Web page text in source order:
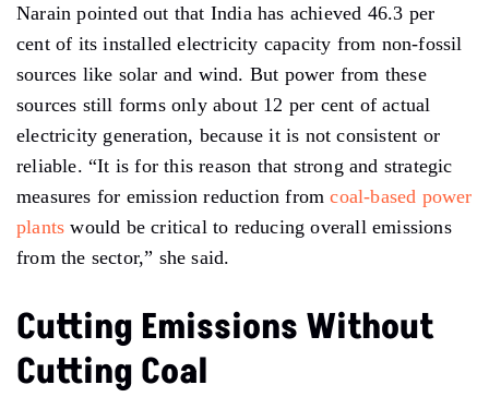
Narain pointed out that India has achieved 46.3 per
cent of its installed electricity capacity from non-fossil
sources like solar and wind. But power from these
sources still forms only about 12 per cent of actual
electricity generation, because it is not consistent or
reliable. “It is for this reason that strong and strategic
measures for emission reduction fromcoal-based power
plants would be critical to reducing overall emissions
from the sector,” she said.
Cutting Emissions Without
Cutting Coal